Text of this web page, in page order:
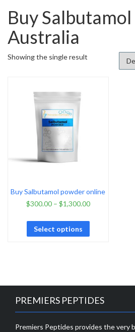
Buy
Australia
Showing the single result
Buy Salbutamol powder online
$300.00– $1,300.00
Select options
PREMIERS PEPTIDES
Premiers Peptides provides the very